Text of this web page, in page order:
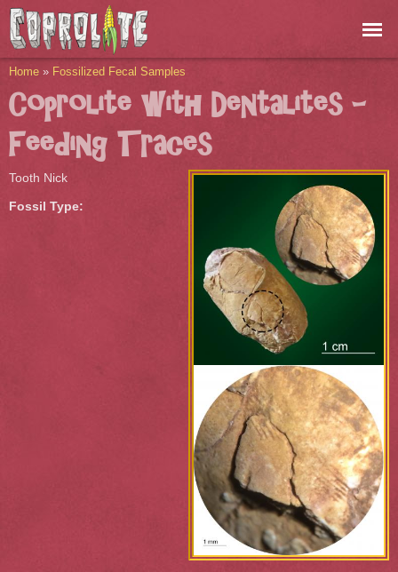
Skip to
main
content
You are here
Home » Fossilized Fecal Samples
Coprolite with Dentalites -
Feeding Traces
Tooth Nick
Fossil Type: